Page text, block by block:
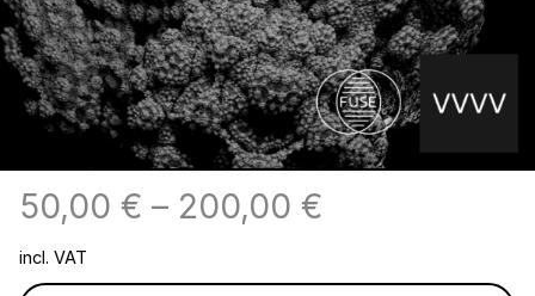
50,00 € – 200,00 €
incl. VAT